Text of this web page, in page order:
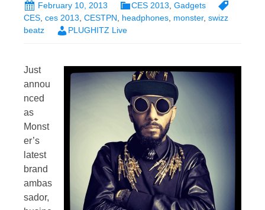
February 10, 2013 CES 2013 Gadgets
CES, ces 2013, CESTPN, headphones, monster, swizz
beatz
PLUGHITZ Live
Just
annou
nced
as
Monst
er’s
latest
brand
ambas
sador,